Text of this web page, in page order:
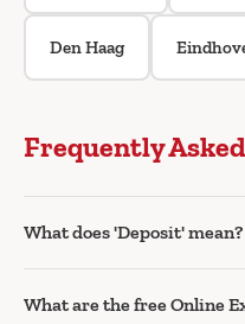
Den Haag
Frequently
What does 'Deposit' mean?
What are the free Online